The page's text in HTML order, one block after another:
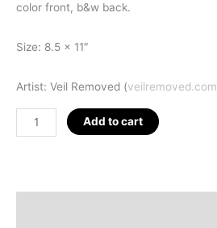
color front, b&w back.
Size: 8.5 x 11″
Artist: Veil Removed (veilremoved.com
Ascended
Masters
Add to cart